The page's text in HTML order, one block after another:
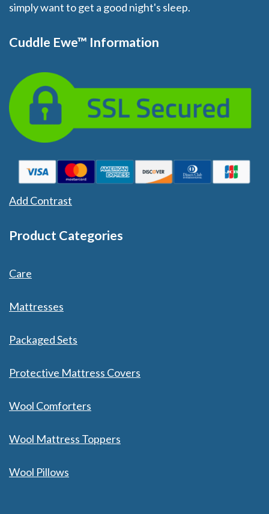
simply want to get a good night's sleep.
Cuddle Ewe™ Information
Add Contrast
Product Categories
Care
Mattresses
Packaged Sets
Protective Mattress Covers
Wool Comforters
Wool Mattress Toppers
Wool Pillows